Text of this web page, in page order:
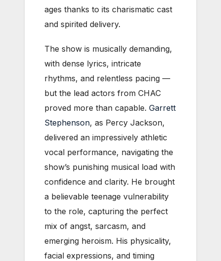
ages thanks to its charismatic cast
and spirited delivery.
The show is musically demanding,
with dense lyrics, intricate
rhythms, and relentless pacing —
but the lead actors from CHAC
proved more than capable. Garrett
Stephenson, as Percy Jackson,
delivered an impressively athletic
vocal performance, navigating the
show’s punishing musical load with
confidence and clarity. He brought
a believable teenage vulnerability
to the role, capturing the perfect
mix of angst, sarcasm, and
emerging heroism. His physicality,
facial expressions, and timing